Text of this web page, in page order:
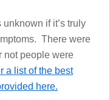
if it’s truly
There were
not people were
a list of the best
here.